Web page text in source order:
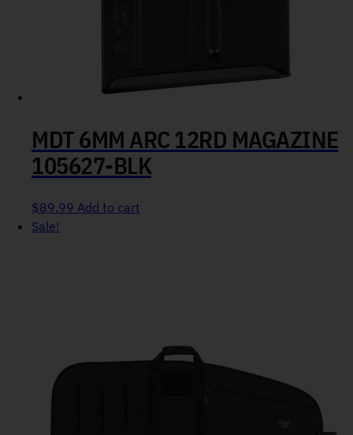
MDT 6MM ARC 12RD MAGAZINE
105627-BLK
$89.99 Add to cart
Sale!